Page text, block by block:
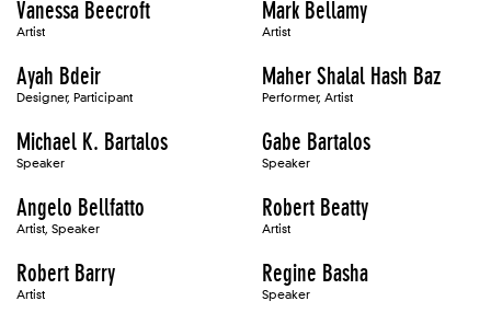
Vanessa Beecroft
Artist
Mark Bellamy
Artist
Ayah Bdeir
Designer, Participant
Maher Shalal Hash Baz
Performer, Artist
Michael K. Bartalos
Speaker
Gabe Bartalos
Speaker
Angelo Bellfatto
Artist, Speaker
Robert Beatty
Artist
Robert Barry
Artist
Regine Basha
Speaker